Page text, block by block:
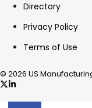
Directory
Privacy Policy
Terms of Use
© 2026 US